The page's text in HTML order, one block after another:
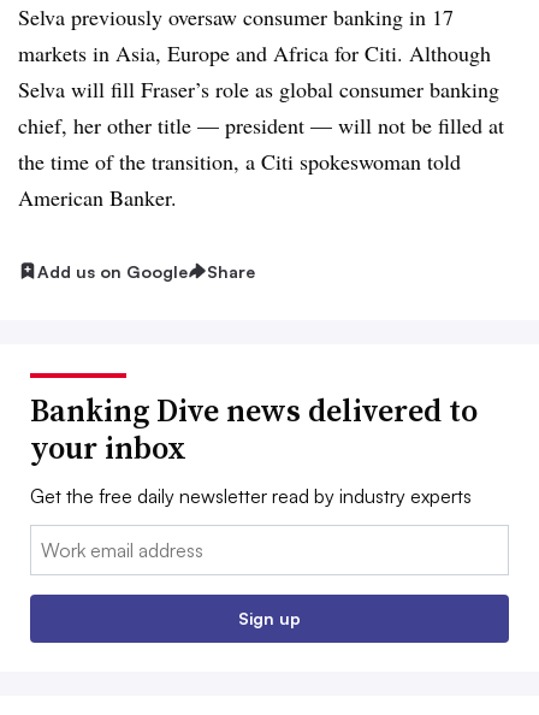
Selva previously oversaw consumer banking in 17
markets in Asia, Europe and Africa for Citi. Although
Selva will fill Fraser’s role as global consumer banking
chief, her other title — president — will not be filled at
the time of the transition, a Citi spokeswoman told
American Banker.
Add us on Google Share
Banking Dive news delivered to
your inbox
Get the free daily newsletter read by industry experts
Email:
Sign up